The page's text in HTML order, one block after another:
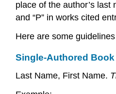
place of the author’s last
and “P” in works cited
Here are some
Single-Authored Book
Last Name, First Name.